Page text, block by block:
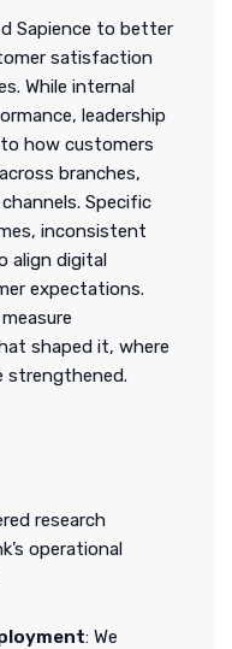
Sapience to better
satisfaction
While internal
leadership
how customers
branches,
Specific
inconsistent
align digital
expectations.
shaped it, where
strengthened.
research
operational
: We